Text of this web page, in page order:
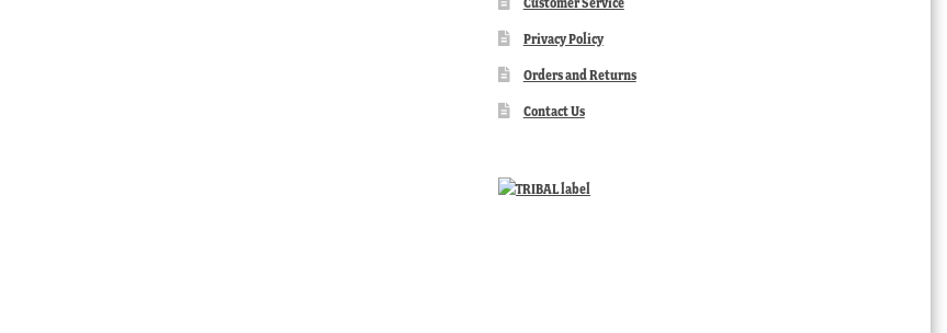
Privacy Policy
Orders and Returns
Contact Us